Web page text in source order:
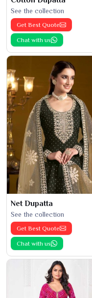
See the collection
Get Best Quote
Chat with us
Net Dupatta
See the collection
Get Best Quote
Chat with us